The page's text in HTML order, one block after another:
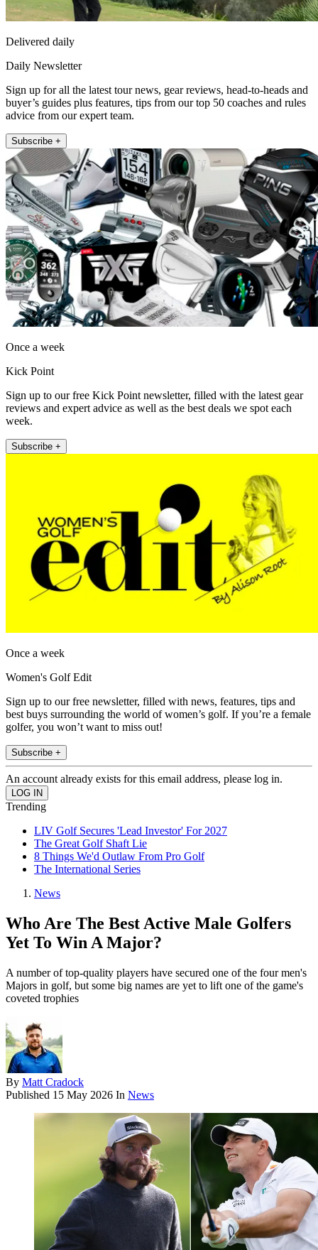
Delivered daily
Daily Newsletter
Sign up for all the latest tour news, gear reviews, head-to-heads and
buyer’s guides plus features, tips from our top 50 coaches and rules
advice from our expert team.
Subscribe +
Once a week
Kick Point
Sign up to our free Kick Point newsletter, filled with the latest gear
reviews and expert advice as well as the best deals we spot each
week.
Subscribe +
Once a week
Women's Golf Edit
Sign up to our free newsletter, filled with news, features, tips and
best buys surrounding the world of women’s golf. If you’re a female
golfer, you won’t want to miss out!
Subscribe +
An account already exists for this email address, please log in.
Trending
LIV Golf Secures 'Lead Investor' For 2027
The Great Golf Shaft Lie
8 Things We'd Outlaw From Pro Golf
The International Series
News
Who Are The Best Active Male Golfers
Yet To Win A Major?
A number of top-quality players have secured one of the four men's
Majors in golf, but some big names are yet to lift one of the game's
coveted trophies
By Matt Cradock
Published 15 May 2026 In News